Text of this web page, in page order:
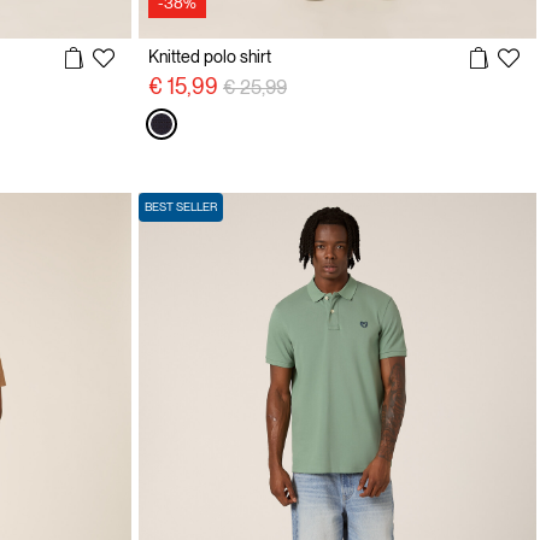
Knitted polo shirt
€ 15,99 Price reduced from
€ 25,99to
BEST SELLER